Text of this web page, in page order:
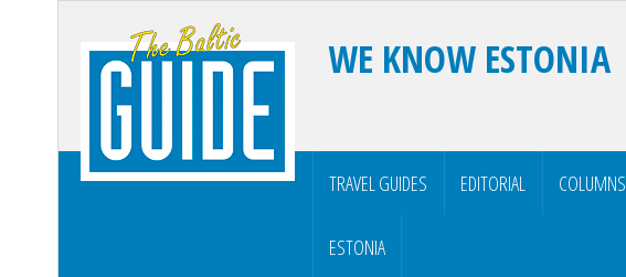
WE KNOW ESTONIA
TRAVEL GUIDES EDITORIAL COLUMNS
ESTONIA